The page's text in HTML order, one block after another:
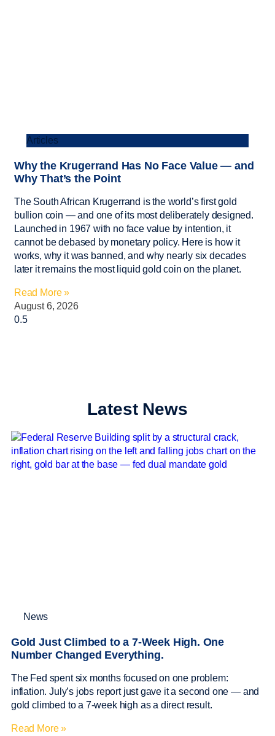
Articles
Why the Krugerrand Has No Face Value — and
Why That’s the Point
The South African Krugerrand is the world’s first gold
bullion coin — and one of its most deliberately designed.
Launched in 1967 with no face value by intention, it
cannot be debased by monetary policy. Here is how it
works, why it was banned, and why nearly six decades
later it remains the most liquid gold coin on the planet.
Read More »
August 6, 2026
Latest News
News
Gold Just Climbed to a 7-Week High. One
Number Changed Everything.
The Fed spent six months focused on one problem:
inflation. July’s jobs report just gave it a second one — and
gold climbed to a 7-week high as a direct result.
Read More »